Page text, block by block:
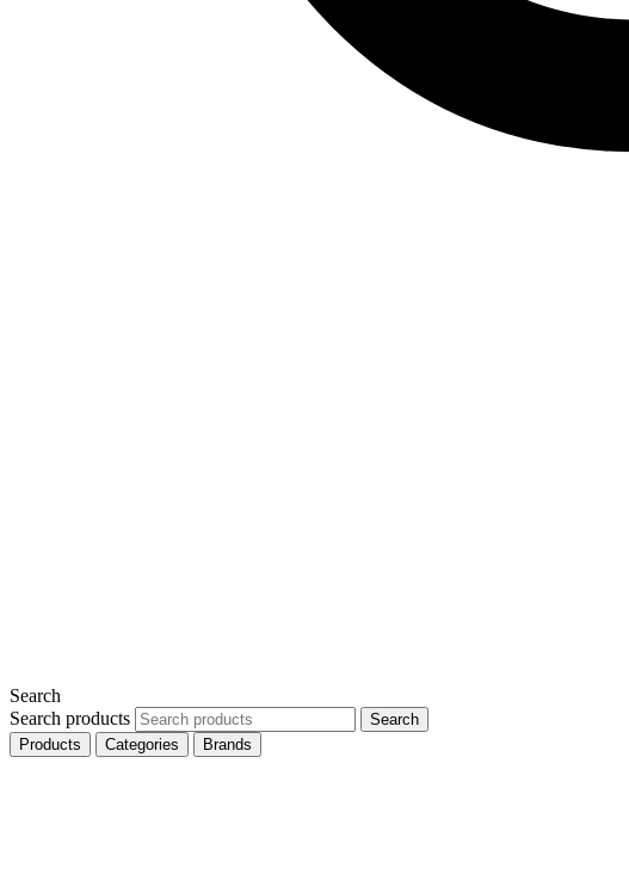
Search
Search products
Search
Products
Categories Brands